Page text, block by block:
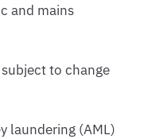
and mains
to change
laundering (AML)